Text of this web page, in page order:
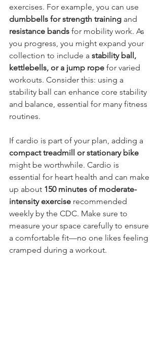
exercises. For example, you can use
dumbbells for strength training and
resistance bands for mobility work. As
you progress, you might expand your
collection to include a stability ball,
kettlebells, or a jump rope for varied
workouts. Consider this: using a
stability ball can enhance core stability
and balance, essential for many fitness
routines.
If cardio is part of your plan, adding a
compact treadmill or stationary bike
might be worthwhile. Cardio is
essential for heart health and can make
up about 150 minutes of moderate-
intensity exercise recommended
weekly by the CDC. Make sure to
measure your space carefully to ensure
a comfortable fit—no one likes feeling
cramped during a workout.